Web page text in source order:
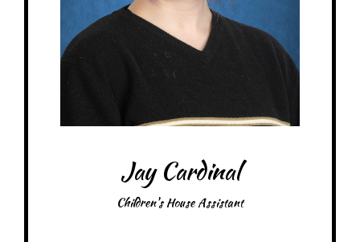
Jay Cardinal
Children's House Assistant
Snacks: Pretzels, Fruit Snacks
Items: Stationary, craft supplies
Favorite color: Orange